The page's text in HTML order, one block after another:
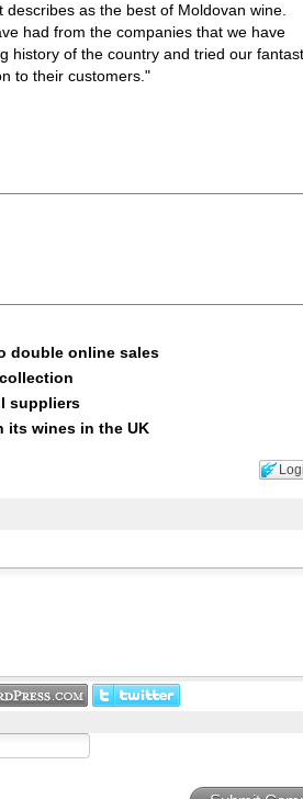
as the best of Moldovan wine.
had from the companies that we have
history of the country and tried our
to their customers."
double online sales
suppliers
its wines in the UK